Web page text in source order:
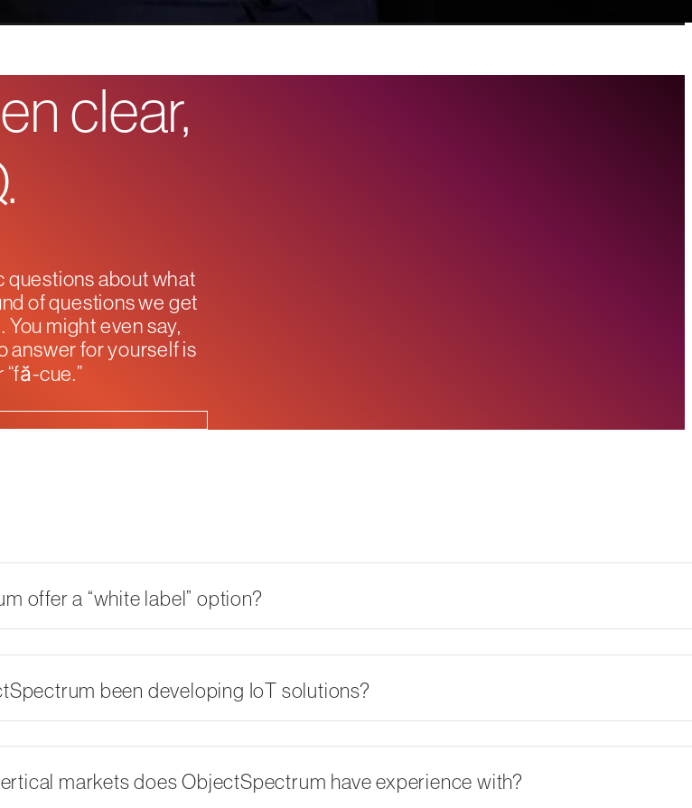
clear,
about what
of questions we get
might even say,
answer for yourself is
“fă-cue.”
offer a “white label” option?
been developing IoT solutions?
markets does ObjectSpectrum have experience with?